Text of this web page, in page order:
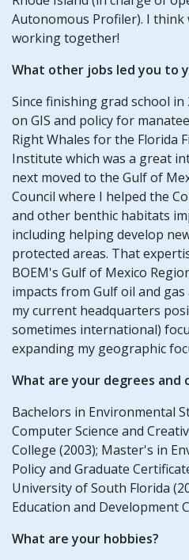
Autonomous Profiler). I think
working together!
What other jobs led you to
Since finishing grad school
on GIS and policy for
Right Whales for the Florida
Institute which was a great
next moved to the Gulf of
Council where I helped the
and other benthic habitats
including helping develop
protected areas. That
BOEM's Gulf of Mexico
impacts from Gulf oil and
my current headquarters
sometimes international)
expanding my geographic
What are your degrees and
Bachelors in Environmental
Computer Science and
College (2003); Master's in
Policy and Graduate
University of South Florida
Education and Development
What are your hobbies?